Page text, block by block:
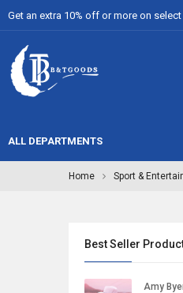
Get an extra 10% off or more on
ALL DEPARTMENTS
Home Sport &
Best Seller
Amy